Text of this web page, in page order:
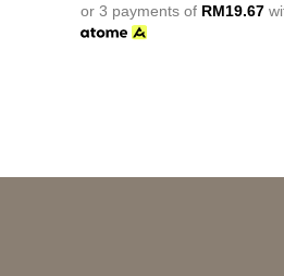
or 3 payments of RM19.67